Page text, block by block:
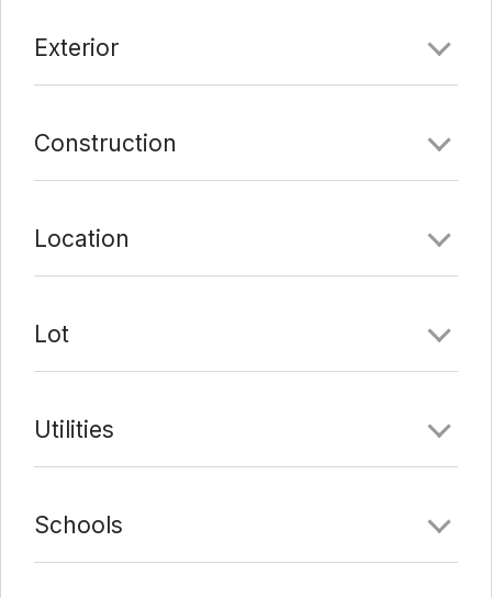
Date Added:3/17/22 at 5:22 pm
Exterior
Construction
Location
Lot
Utilities
Schools